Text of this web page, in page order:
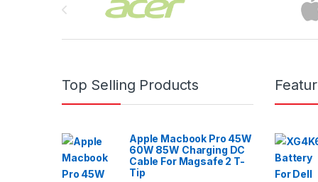
Top Selling Products
Apple Macbook Pro 45W
60W 85W Charging DC
Cable For Magsafe 2 T-
Tip